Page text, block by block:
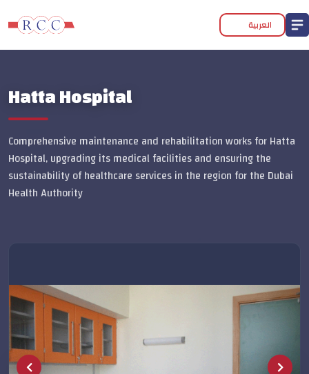
العربية
Hatta Hospital
Comprehensive maintenance and rehabilitation works for Hatta
Hospital, upgrading its medical facilities and ensuring the
sustainability of healthcare services in the region for the Dubai
Health Authority